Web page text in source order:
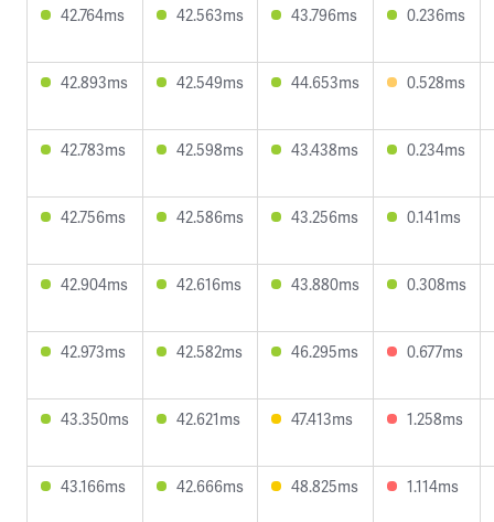
42.764ms 42.563ms 43.796ms 0.236ms
42.893ms 42.549ms 44.653ms 0.528ms
42.783ms 42.598ms 43.438ms 0.234ms
42.756ms 42.586ms 43.256ms 0.141ms
42.904ms 42.616ms 43.880ms 0.308ms
42.973ms 42.582ms 46.295ms 0.677ms
43.350ms 42.621ms 47.413ms 1.258ms
43.166ms 42.666ms 48.825ms 1.114ms